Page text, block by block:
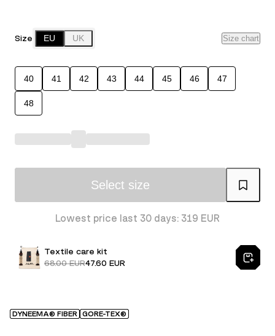
Size EU UK Size chart
40 41 42 43 44 45 46 47
48
Select size
Lowest price last 30 days: 319 EUR
Textile care kit
68.00 EUR47.60 EUR
DYNEEMA® FIBER GORE-TEX®